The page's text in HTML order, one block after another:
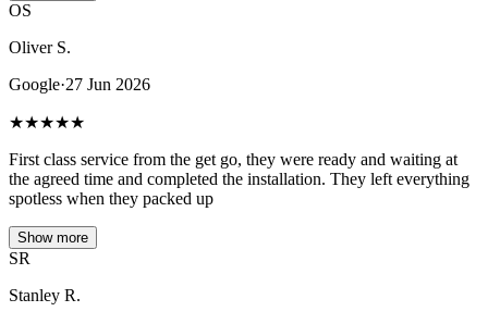
OS
Oliver S.
Google·27 Jun 2026
★★★★★
First class service from the get go, they were ready and waiting at
the agreed time and completed the installation. They left everything
spotless when they packed up
Show more
SR
Stanley R.